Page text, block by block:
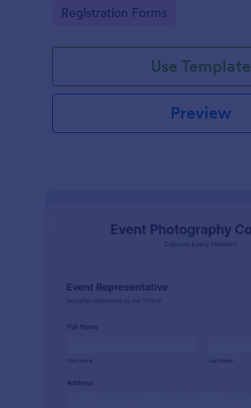
provide comments if any.
Go to Category:
Registration Forms
Use Template
Preview